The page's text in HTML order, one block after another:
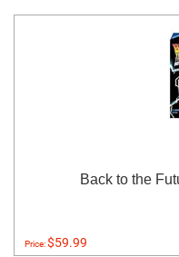
Back to the
Price:$59.99